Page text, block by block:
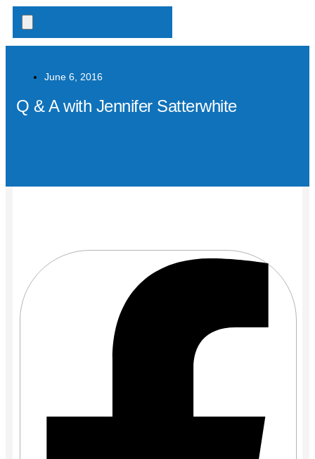
Search
open
June 6, 2016
Q & A with Jennifer Satterwhite